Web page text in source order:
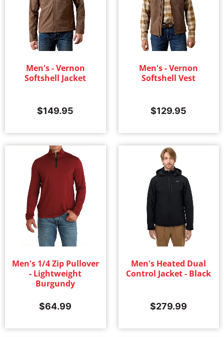
Men's - Vernon
Softshell Jacket
$149.95
Men's - Vernon
Softshell Vest
$129.95
Men's 1/4 Zip Pullover
- Lightweight
Burgundy
$64.99
Men's Heated Dual
Control Jacket - Black
$279.99